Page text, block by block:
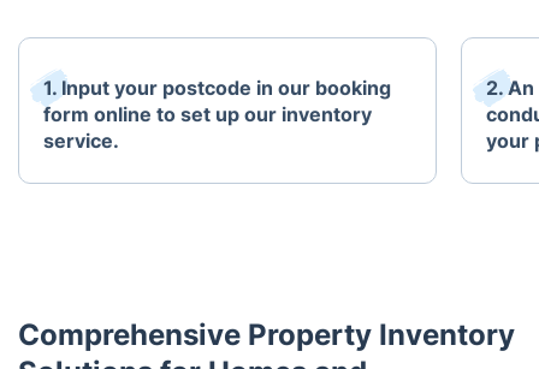
1. Input your postcode in our booking
form online to set up our inventory
service.
2.
your
Comprehensive Property Inventory